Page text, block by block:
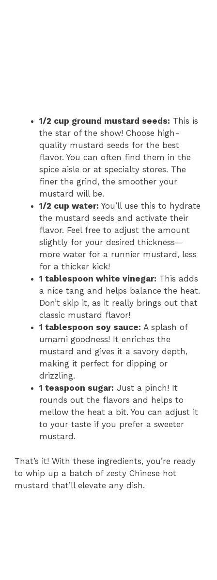
1/2 cup ground mustard seeds: This is
the star of the show! Choose high-
quality mustard seeds for the best
flavor. You can often find them in the
spice aisle or at specialty stores. The
finer the grind, the smoother your
mustard will be.
1/2 cup water: You’ll use this to hydrate
the mustard seeds and activate their
flavor. Feel free to adjust the amount
slightly for your desired thickness—
more water for a runnier mustard, less
for a thicker kick!
1 tablespoon white vinegar: This adds
a nice tang and helps balance the heat.
Don’t skip it, as it really brings out that
classic mustard flavor!
1 tablespoon soy sauce: A splash of
umami goodness! It enriches the
mustard and gives it a savory depth,
making it perfect for dipping or
drizzling.
1 teaspoon sugar: Just a pinch! It
rounds out the flavors and helps to
mellow the heat a bit. You can adjust it
to your taste if you prefer a sweeter
mustard.
That’s it! With these ingredients, you’re ready
to whip up a batch of zesty Chinese hot
mustard that’ll elevate any dish.